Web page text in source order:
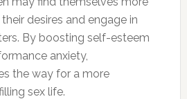
desires and engage in
By boosting self-esteem
anxiety,
the way for a more
sex life.